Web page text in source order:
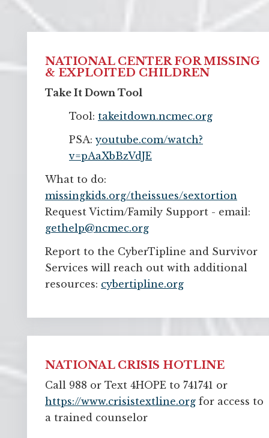
NATIONAL CENTER FOR MISSING
& EXPLOITED CHILDREN
Take It Down Tool
Tool: takeitdown.ncmec.org
PSA:youtube.com/watch?
v=pAaXbBzVdJE
What to do:
missingkids.org/theissues/sextortion
Request Victim/Family Support - email:
gethelp@ncmec.org
Report to the CyberTipline and Survivor
Services will reach out with additional
resources: cybertipline.org
NATIONAL CRISIS HOTLINE
Call 988 or Text 4HOPE to 741741 or
https://www.crisistextline.org for access to
a trained counselor